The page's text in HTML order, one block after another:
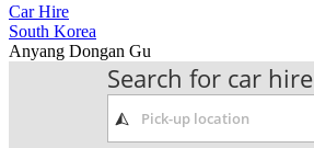
Car Hire
South Korea
Anyang Dongan Gu
Search for car hire